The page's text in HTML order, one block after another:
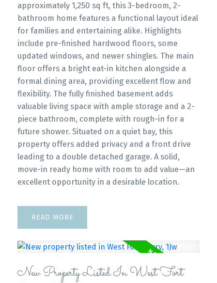
approximately 1,250 sq ft, this 3-bedroom, 2-
bathroom home features a functional layout ideal
for families and entertaining alike. Highlights
include pre-finished hardwood floors, some
updated windows, and newer shingles. The main
floor offers a bright eat-in kitchen alongside a
formal dining area, providing excellent flow and
flexibility. The fully finished basement adds
valuable living space with ample storage and a 2-
piece bathroom, complete with rough-in for a
future shower. Situated on a quiet bay, this
property offers added privacy and a front drive
leading to a double detached garage. A solid,
move-in ready home with room to add value—an
excellent opportunity in a desirable location.
READ
New Property Listed In West Fort